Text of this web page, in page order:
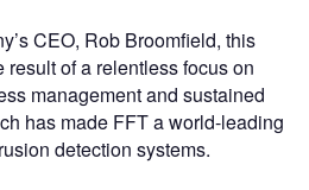
CEO, Rob Broomfield, this
of a relentless focus on
management and sustained
has made FFT a world-leading
detection systems.